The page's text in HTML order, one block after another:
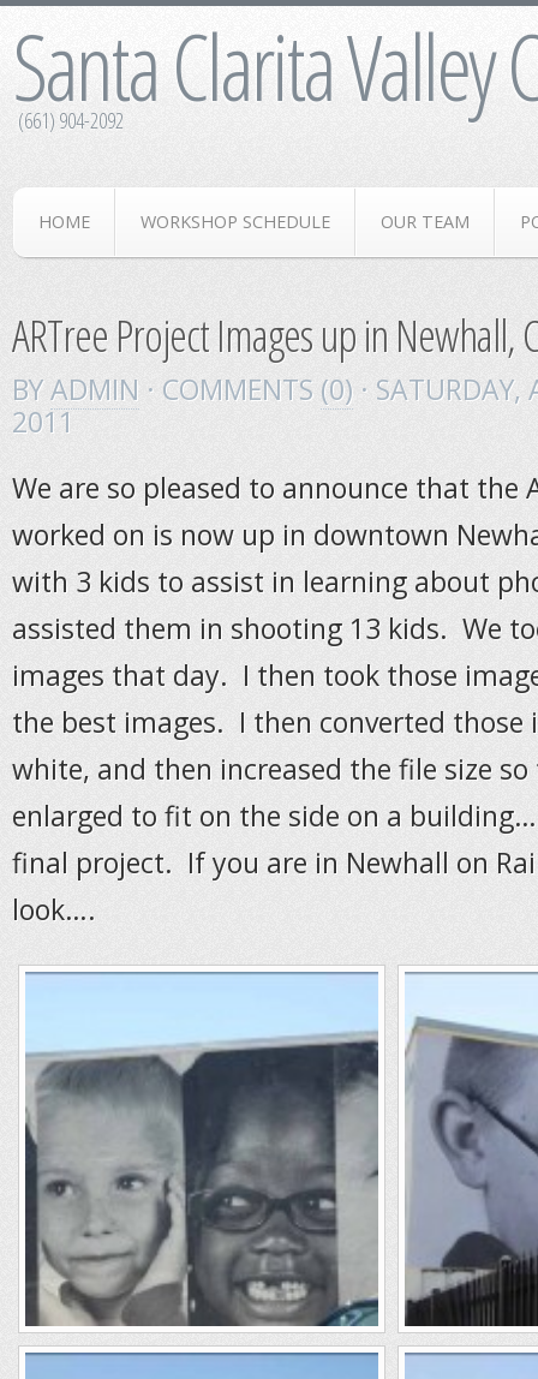
Santa Clarita
(661) 904-2092
HOME WORKSHOP SCHEDULE OUR TEAM
ARTree Project Images up in Newhall,
BYADMIN · COMMENTS (0) · SATURDAY,
2011
We are so pleased to announce that the
worked on is now up in downtown
with 3 kids to assist in learning about
assisted them in shooting 13 kids. We
images that day. I then took those
the best images. I then converted those
white, and then increased the file size
enlarged to fit on the side on a
final project. If you are in Newhall on
look….